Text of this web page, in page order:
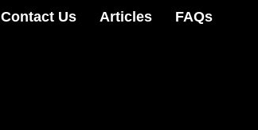
Contact Us Articles FAQs